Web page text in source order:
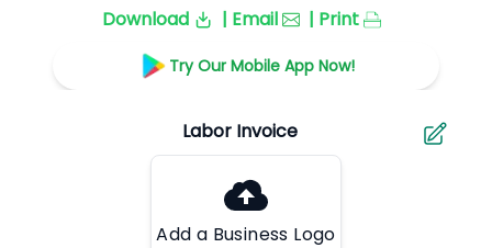
Download
| Email | Print
Try Our Mobile App Now!
Add a Business Logo